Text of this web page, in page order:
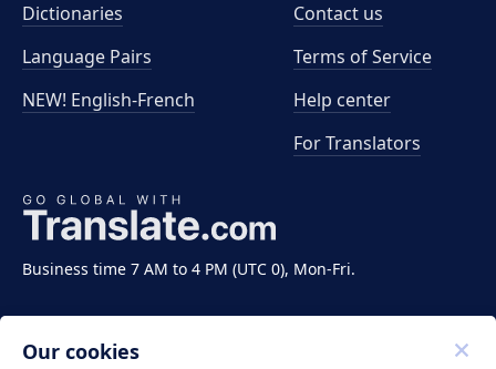
Business time 7 AM to 4 PM (UTC 0), Mon-Fri.
Dictionaries
Language Pairs
NEW! English-French
Contact us
Terms of Service
Help center
For Translators
Our cookies